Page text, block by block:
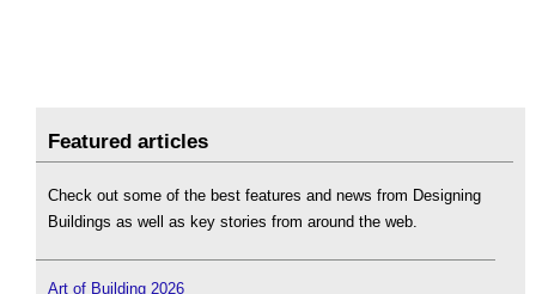
Featured articles
Check out some of the best features and news from Designing
Buildings as well as key stories from around the web.
Art of Building 2026